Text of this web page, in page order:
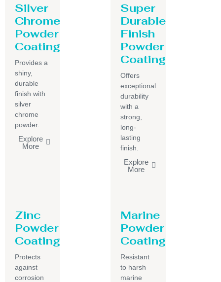
Silver
Chrome
Powder
Coating
Provides a
shiny,
durable
finish with
silver
chrome
powder.
Explore
More
Super
Durable
Finish
Powder
Coating
Offers
exceptional
durability
with a
strong,
long-
lasting
finish.
Explore
More
Zinc
Powder
Coating
Protects
against
corrosion
Marine
Powder
Coating
Resistant
to harsh
marine